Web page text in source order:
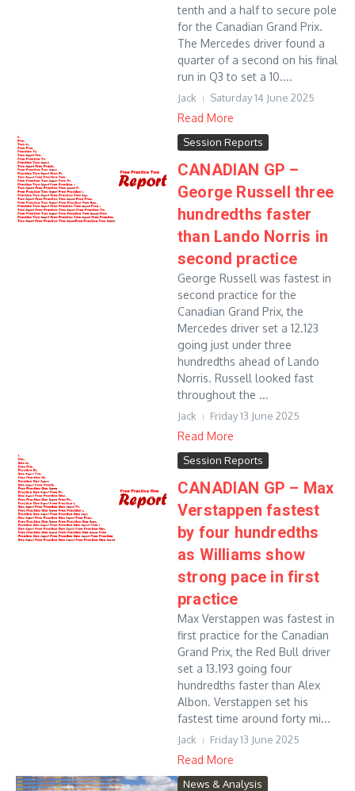
tenth and a half to secure pole
for the Canadian Grand Prix.
The Mercedes driver found a
quarter of a second on his final
run in Q3 to set a 10....
Jack Saturday 14 June 2025
Read More
Session Reports
CANADIAN GP –
George Russell three
hundredths faster
than Lando Norris in
second practice
George Russell was fastest in
second practice for the
Canadian Grand Prix, the
Mercedes driver set a 12.123
going just under three
hundredths ahead of Lando
Norris. Russell looked fast
throughout the ...
Jack Friday 13 June 2025
Read More
Session Reports
CANADIAN GP – Max
Verstappen fastest
by four hundredths
as Williams show
strong pace in first
practice
Max Verstappen was fastest in
first practice for the Canadian
Grand Prix, the Red Bull driver
set a 13.193 going four
hundredths faster than Alex
Albon. Verstappen set his
fastest time around forty mi...
Jack Friday 13 June 2025
Read More
News & Analysis